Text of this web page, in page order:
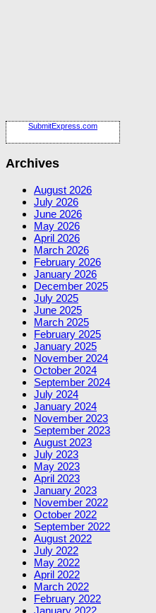
SubmitExpress.com
Archives
August 2026
July 2026
June 2026
May 2026
April 2026
March 2026
February 2026
January 2026
December 2025
July 2025
June 2025
March 2025
February 2025
January 2025
November 2024
October 2024
September 2024
July 2024
January 2024
November 2023
September 2023
August 2023
July 2023
May 2023
April 2023
January 2023
November 2022
October 2022
September 2022
August 2022
July 2022
May 2022
April 2022
March 2022
February 2022
January 2022